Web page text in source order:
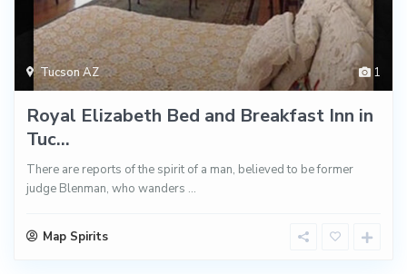
1
Tucson AZ
Royal Elizabeth Bed and Breakfast Inn in
Tuc...
There are reports of the spirit of a man, believed to be former
judge Blenman, who wanders ...
Map Spirits